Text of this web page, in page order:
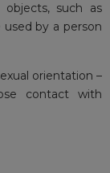
objects, such as
by a person
orientation –
contact with